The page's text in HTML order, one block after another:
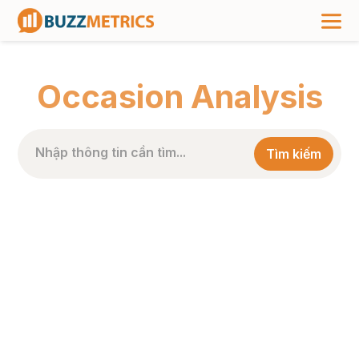
Occasion Analysis